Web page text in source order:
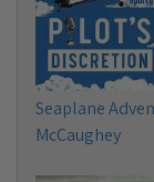
Seaplane
McCaughey